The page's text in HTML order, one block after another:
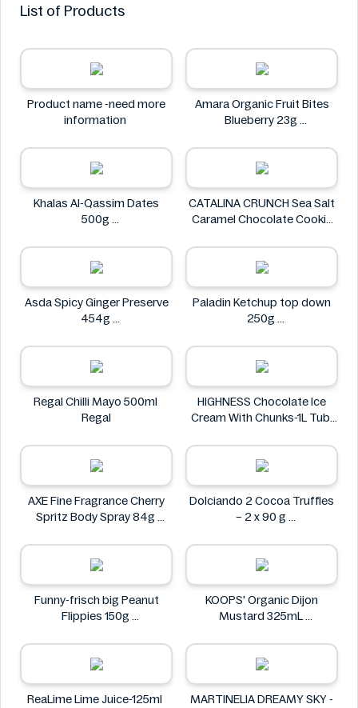
List of Products
Product name -need more
information
Amara Organic Fruit Bites
Blueberry 23g
Khalas Al-Qassim Dates
500g
CATALINA CRUNCH Sea Salt
Caramel Chocolate Cookie
CATALINA CRUNCH
Asda Spicy Ginger Preserve
454g
Paladin Ketchup top down
250g
Regal Chilli Mayo 500ml
Regal
HIGHNESS Chocolate Ice
Cream With Chunks-1L Tub
AXE Fine Fragrance Cherry
Spritz Body Spray 84g
Dolciando 2 Cocoa Truffles
– 2 x 90 g
Funny-frisch big Peanut
Flippies 150g
KOOPS' Organic Dijon
Mustard 325mL
ReaLime Lime Juice-125ml
MARTINELIA DREAMY SKY -